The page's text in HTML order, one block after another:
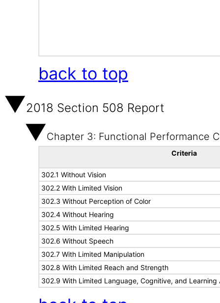
back to top
2018 Section 508 Report
Chapter 3: Functional Performance
Criteria
302.1 Without Vision
302.2 With Limited Vision
302.3 Without Perception of Color
302.4 Without Hearing
302.5 With Limited Hearing
302.6 Without Speech
302.7 With Limited Manipulation
302.8 With Limited Reach and Strength
302.9 With Limited Language, Cognitive, and Learning